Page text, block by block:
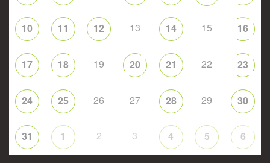
10 11 12 13 14 15 16
17 18 19 20 21 22 23
24 25 26 27 28 29 30
31 1 2 3 4 5 6